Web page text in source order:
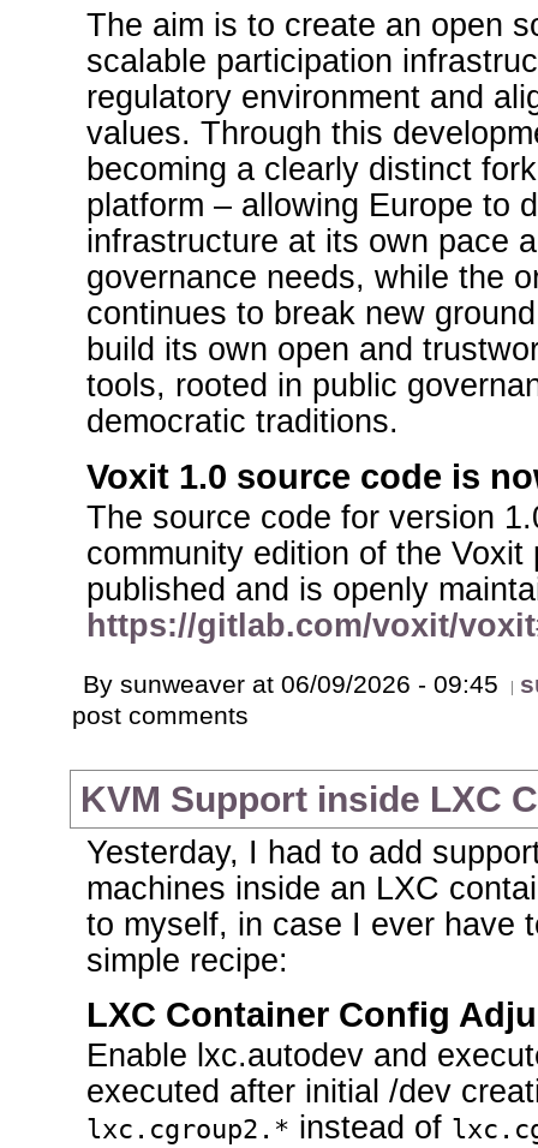
The aim is to create an open
scalable participation
regulatory environment and
values. Through this
becoming a clearly distinct
platform – allowing Europe to
infrastructure at its own pace
governance needs, while the
continues to break new
build its own open and
tools, rooted in public
democratic traditions.
Voxit 1.0 source code is
The source code for version
community edition of the
published and is openly
https://gitlab.com/voxit/
By sunweaver at 06/09/2026 - 09:45
post comments
KVM Support inside LXC
Yesterday, I had to add
machines inside an LXC
to myself, in case I ever have
simple recipe:
LXC Container Config
Enable lxc.autodev and
executed after initial /dev
lxc.cgroup2.* instead of